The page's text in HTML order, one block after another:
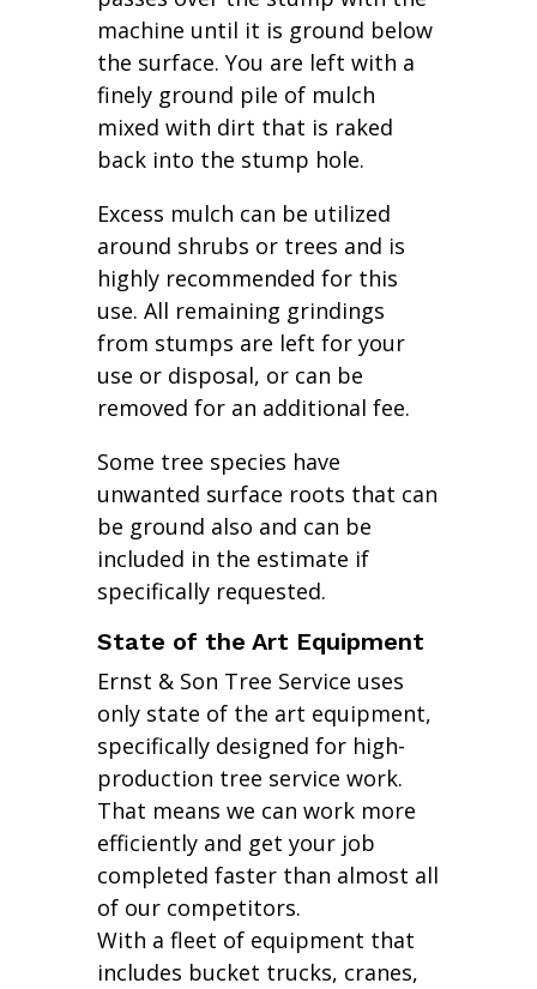
machine until it is ground below
the surface. You are left with a
finely ground pile of mulch
mixed with dirt that is raked
back into the stump hole.
Excess mulch can be utilized
around shrubs or trees and is
highly recommended for this
use. All remaining grindings
from stumps are left for your
use or disposal, or can be
removed for an additional fee.
Some tree species have
unwanted surface roots that can
be ground also and can be
included in the estimate if
specifically requested.
State of the Art Equipment
Ernst & Son Tree Service uses
only state of the art equipment,
specifically designed for high-
production tree service work.
That means we can work more
efficiently and get your job
completed faster than almost all
of our competitors.
With a fleet of equipment that
includes bucket trucks, cranes,